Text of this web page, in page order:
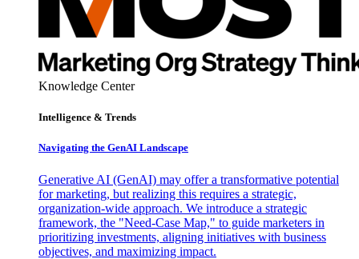
Knowledge Center
Intelligence & Trends
Navigating the GenAI Landscape
Generative AI (GenAI) may offer a transformative potential
for marketing, but realizing this requires a strategic,
organization-wide approach. We introduce a strategic
framework, the "Need-Case Map," to guide marketers in
prioritizing investments, aligning initiatives with business
objectives, and maximizing impact.